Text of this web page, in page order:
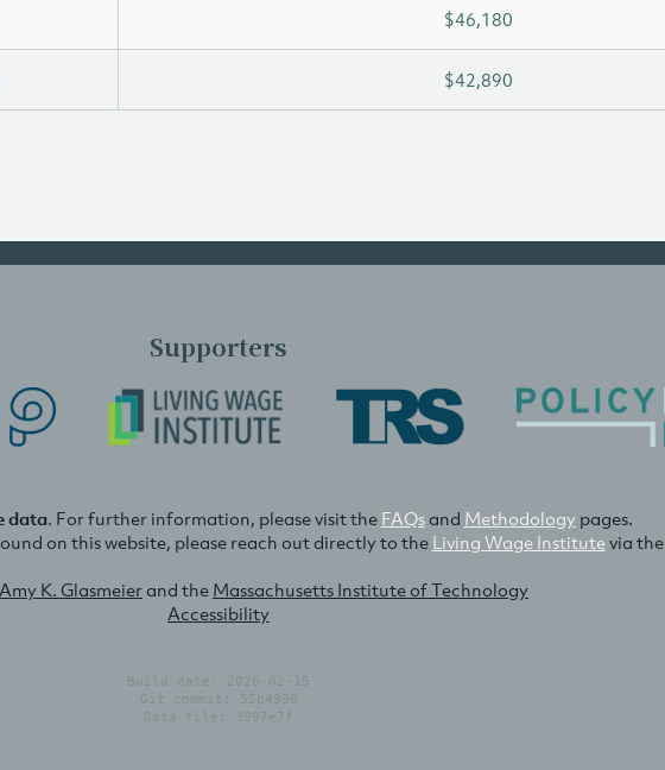
$46,180
$42,890
Supporters
data. For further information, please visit the FAQsand Methodology pages.
on this website, please reach out directly to theLiving Wage Institutevia the
K. Glasmeierand the Massachusetts Institute of Technology
Accessibility